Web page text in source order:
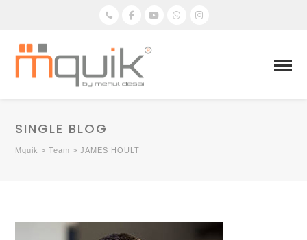
SINGLE BLOG
Mquik >Team >JAMES HOULT